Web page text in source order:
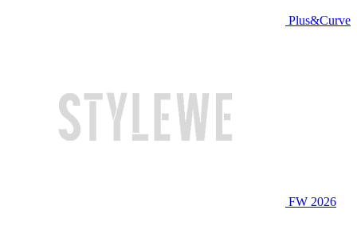
Plus&Curve
FW 2026